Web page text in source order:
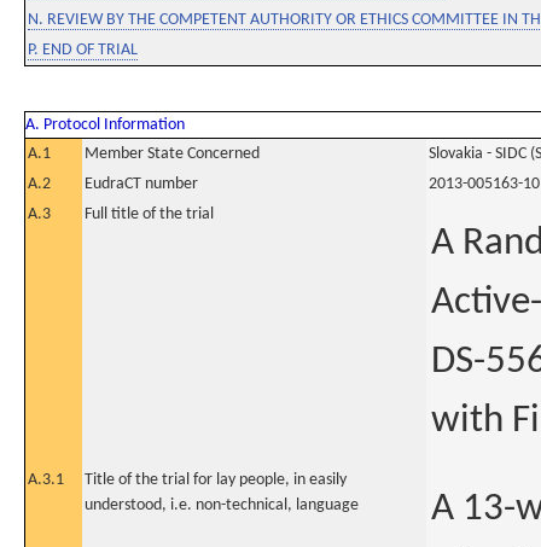
N. REVIEW BY THE COMPETENT AUTHORITY OR ETHICS COMMITTEE IN
P. END OF TRIAL
A. Protocol Information
A.1
Member State Concerned
Slovakia - SIDC
A.2
EudraCT number
2013-005163-10
A.3
Full title of the trial
A
DS-
with
A.3.1
Title of the trial for lay people, in easily
understood, i.e. non-technical, language
A 13-